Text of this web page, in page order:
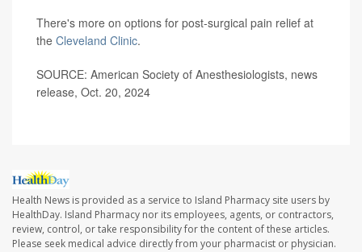
There's more on options for post-surgical pain relief at
the Cleveland Clinic.
SOURCE: American Society of Anesthesiologists, news
release, Oct. 20, 2024
Health News is provided as a service to Island Pharmacy site users by
HealthDay. Island Pharmacy nor its employees, agents, or contractors,
review, control, or take responsibility for the content of these articles.
Please seek medical advice directly from your pharmacist or physician.